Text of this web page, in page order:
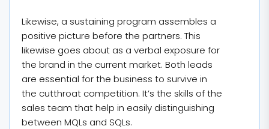
Likewise, a sustaining program assembles a
positive picture before the partners. This
likewise goes about as a verbal exposure for
the brand in the current market. Both leads
are essential for the business to survive in
the cutthroat competition. It’s the skills of the
sales team that help in easily distinguishing
between MQLs and SQLs.